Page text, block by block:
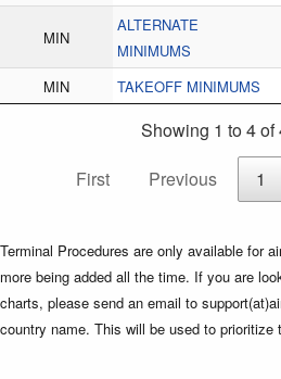
MIN
ALTERNATE
MINIMUMS
MIN TAKEOFF MINIMUMS
Showing 1 to 4 of
First
Previous 1
Terminal Procedures are only available for
more being added all the time. If you are
charts, please send an email to
country name. This will be used to prioritize